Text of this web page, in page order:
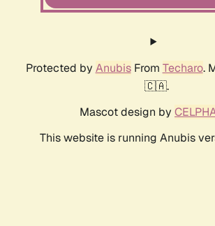
Protected by AnubisFrom Techaro.
🇨🇦.
Mascot design by
This website is running Anubis